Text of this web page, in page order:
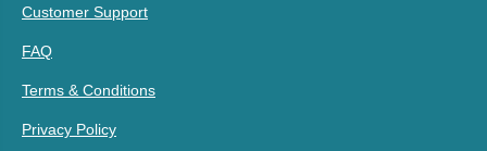
Customer Support
FAQ
Terms & Conditions
Privacy Policy